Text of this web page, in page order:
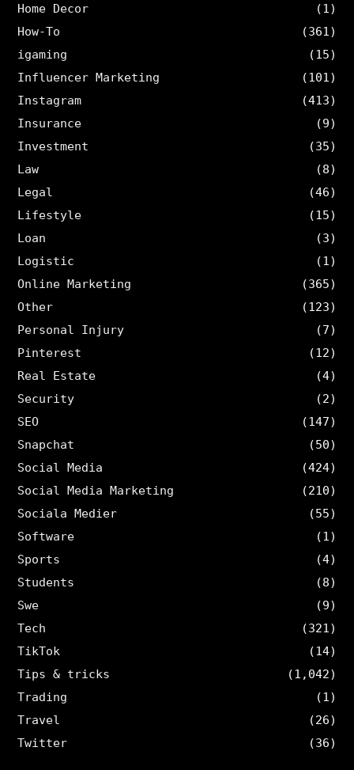
Home Decor
(1)
How-To
(361)
igaming
(15)
Influencer Marketing
(101)
Instagram
(413)
Insurance
(9)
Investment
(35)
Law
(8)
Legal
(46)
Lifestyle
(15)
Loan
(3)
Logistic
(1)
Online Marketing
(365)
Other
(123)
Personal Injury
(7)
Pinterest
(12)
Real Estate
(4)
Security
(2)
SEO
(147)
Snapchat
(50)
Social Media
(424)
Social Media Marketing
(210)
Sociala Medier
(55)
Software
(1)
Sports
(4)
Students
(8)
Swe
(9)
Tech
(321)
TikTok
(14)
Tips & tricks
(1,042)
Trading
(1)
Travel
(26)
Twitter
(36)